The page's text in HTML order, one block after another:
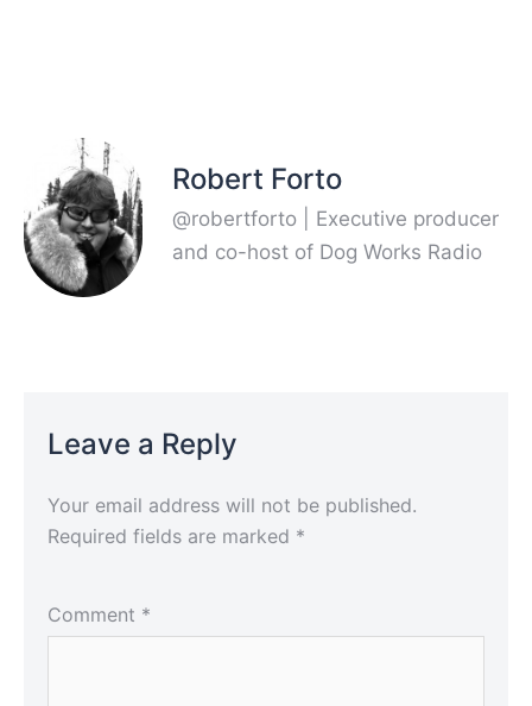
Robert Forto
@robertforto | Executive producer
and co-host of Dog Works Radio
Leave a Reply
Your email address will not be published.
Required fields are marked *
Comment *